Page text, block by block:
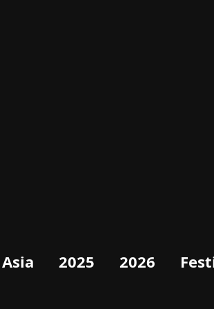
Asia 2025 2026